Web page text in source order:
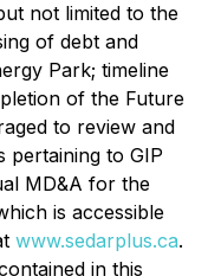
not limited to the
of debt and
Park; timeline
of the Future
to review and
pertaining to GIP
MD&A for the
is accessible
www.sedarplus.ca.
in this